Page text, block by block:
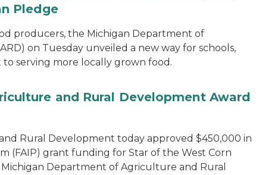
Pledge
producers, the Michigan Department of
on Tuesday unveiled a new way for schools,
serving more locally grown food.
and Rural Development Award
Rural Development today approved $450,000 in
(FAIP) grant funding for Star of the West Corn
Department of Agriculture and Rural